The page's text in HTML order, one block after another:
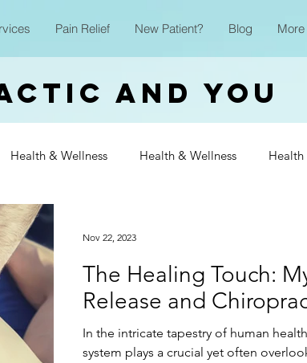
Pain Relief New Patient? Blog More
and You
Health & Wellness Health & Wellness Health
Wellness
Wellness Health & Wellness Health &
The Healing Touch:
Release and
In the intricate tapestry of human
system plays a crucial yet often
Nov 22, 2023